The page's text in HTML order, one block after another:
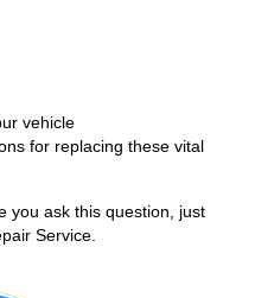
vehicle
for replacing these vital
you ask this question, just
Service.